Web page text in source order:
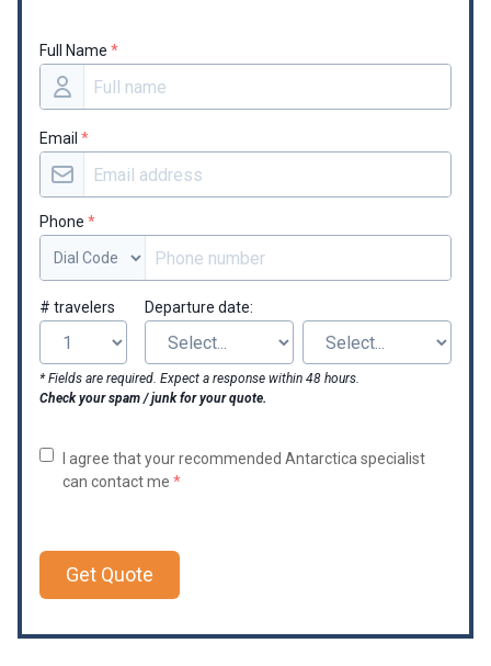
Full Name *
Email *
Phone *
# travelers Departure date:
* Fields are required. Expect a response within 48 hours.
Check your spam / junk for your quote.
I agree that your recommended Antarctica specialist
can contact me *
Get Quote